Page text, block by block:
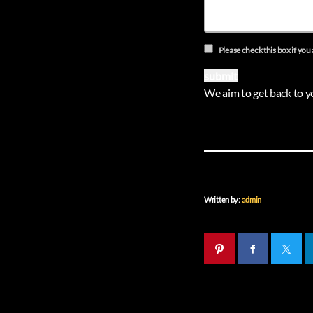
Please check this box if
We aim to get back to
Written by:admin